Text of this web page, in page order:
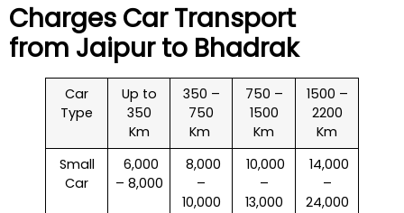
Charges Car Transport
from Jaipur to Bhadrak
Car
Type
Up to
350
Km
350 –
750
Km
750 –
1500
Km
1500 –
2200
Km
Small
Car
₹ 6,000
– 8,000
₹ 8,000
–
10,000
₹ 10,000
–
13,000
₹ 14,000
–
24,000